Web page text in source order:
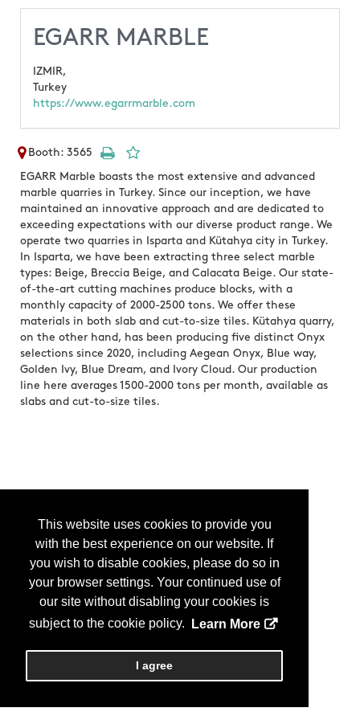
This website uses cookies to provide you
with the best experience on our website. If
you wish to disable cookies, please do so in
your browser settings. Your continued use of
our site without disabling your cookies is
subject to the cookie policy.
Learn More
I agree
EGARR MARBLE
IZMIR,
Turkey
https://www.egarrmarble.com
Booth: 3565
EGARR Marble boasts the most extensive and advanced
marble quarries in Turkey. Since our inception, we have
maintained an innovative approach and are dedicated to
exceeding expectations with our diverse product range. We
operate two quarries in Isparta and Kütahya city in Turkey.
In Isparta, we have been extracting three select marble
types: Beige, Breccia Beige, and Calacata Beige. Our state-
of-the-art cutting machines produce blocks, with a
monthly capacity of 2000-2500 tons. We offer these
materials in both slab and cut-to-size tiles. Kütahya quarry,
on the other hand, has been producing five distinct Onyx
selections since 2020, including Aegean Onyx, Blue way,
Golden Ivy, Blue Dream, and Ivory Cloud. Our production
line here averages 1500-2000 tons per month, available as
slabs and cut-to-size tiles.